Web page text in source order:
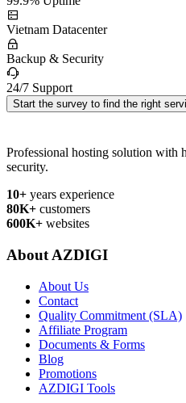
Vietnam Datacenter
Backup & Security
24/7 Support
Start the survey to find the right
Professional hosting solution with
security.
10+ years experience
80K+ customers
600K+ websites
About AZDIGI
About Us
Contact
Quality Commitment (SLA)
Affiliate Program
Documents & Forms
Blog
Promotions
AZDIGI Tools